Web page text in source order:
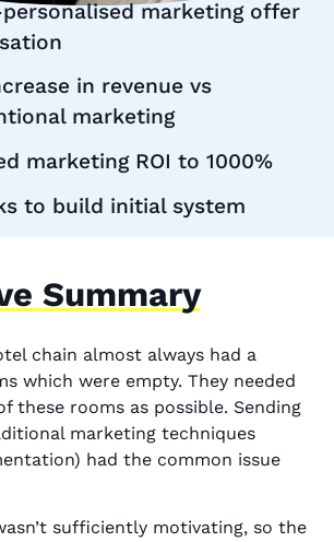
marketing offer
in revenue vs
marketing
marketing ROI to 1000%
to build initial system
Summary
chain almost always had a
which were empty. They needed
these rooms as possible. Sending
marketing techniques
had the common issue
sufficiently motivating, so the